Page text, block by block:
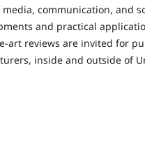
communication, and
and practical
art reviews are invited for
inside and outside of